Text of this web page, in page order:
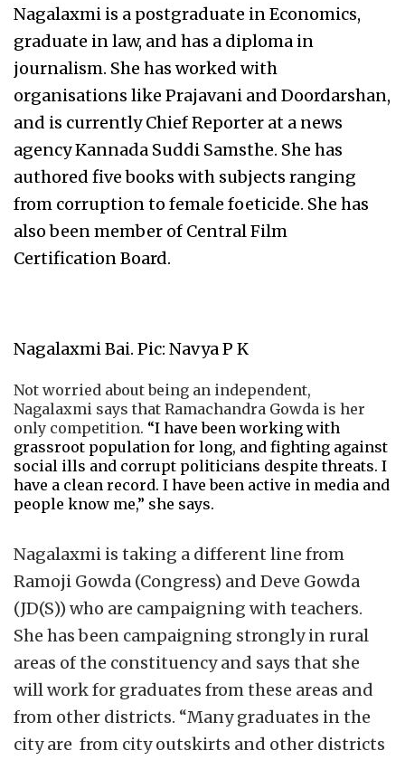
Nagalaxmi is a postgraduate in Economics,
graduate in law, and has a diploma in
journalism. She has worked with
organisations like Prajavani and Doordarshan,
and is currently Chief Reporter at a news
agency Kannada Suddi Samsthe. She has
authored five books with subjects ranging
from corruption to female foeticide. She has
also been member of Central Film
Certification Board.
Nagalaxmi Bai. Pic: Navya P K
Not worried about being an independent,
Nagalaxmi says that Ramachandra Gowda is her
only competition. “I have been working with
grassroot population for long, and fighting against
social ills and corrupt politicians despite threats. I
have a clean record. I have been active in media and
people know me,” she says.
Nagalaxmi is taking a different line from
Ramoji Gowda (Congress) and Deve Gowda
(JD(S)) who are campaigning with teachers.
She has been campaigning strongly in rural
areas of the constituency and says that she
will work for graduates from these areas and
from other districts. “Many graduates in the
city are from city outskirts and other districts